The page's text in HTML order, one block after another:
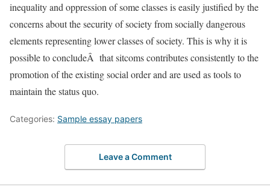
inequality and oppression of some classes is easily justified by the
concerns about the security of society from socially dangerous
elements representing lower classes of society. This is why it is
possible to concludeÂ that sitcoms contributes consistently to the
promotion of the existing social order and are used as tools to
maintain the status quo.
Categories: Sample essay papers
Leave a Comment